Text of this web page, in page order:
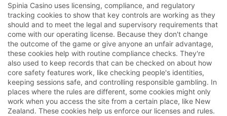
Spinia Casino uses licensing, compliance, and regulatory
tracking cookies to show that key controls are working as they
should and to meet the legal and supervisory requirements that
come with our operating license. Because they don't change
the outcome of the game or give anyone an unfair advantage,
these cookies help with routine compliance checks. They're
also used to keep records that can be checked on about how
core safety features work, like checking people's identities,
keeping sessions safe, and controlling responsible gambling. In
places where the rules are different, some cookies might only
work when you access the site from a certain place, like New
Zealand. These cookies help us enforce our licenses and rules.